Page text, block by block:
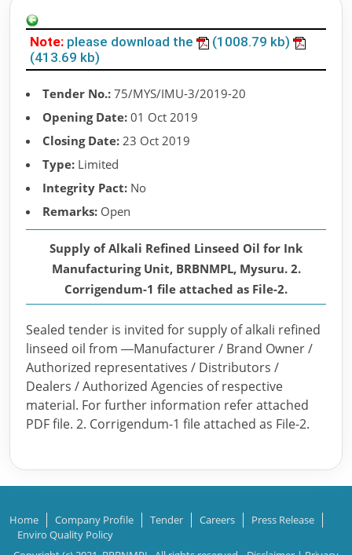
Note: please download the
(1008.79 kb)
(413.69 kb)
Tender No.: 75/MYS/IMU-3/2019-20
Opening Date: 01 Oct 2019
Closing Date: 23 Oct 2019
Type: Limited
Integrity Pact: No
Remarks: Open
Supply of Alkali Refined Linseed Oil for Ink
Manufacturing Unit, BRBNMPL, Mysuru. 2.
Corrigendum-1 file attached as File-2.
Sealed tender is invited for supply of alkali refined
linseed oil from ―Manufacturer / Brand Owner /
Authorized representatives / Distributors /
Dealers / Authorized Agencies of respective
material. For further information refer attached
PDF file. 2. Corrigendum-1 file attached as File-2.
Home Company Profile Tender Careers
Press Release
Enviro Quality Policy